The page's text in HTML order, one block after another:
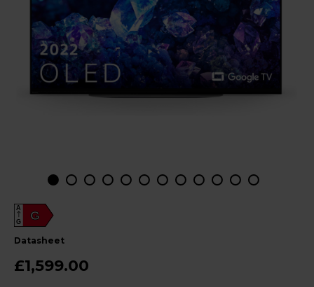
G
A
G
datasheet
£1,599.00